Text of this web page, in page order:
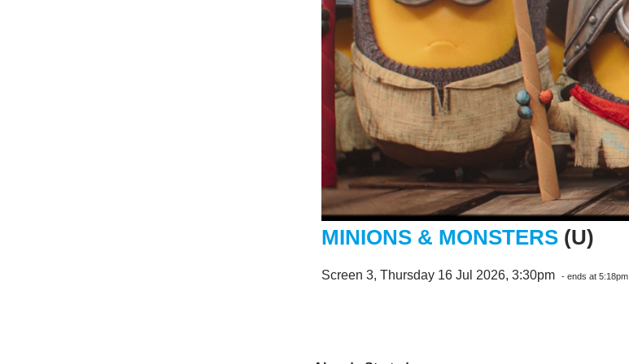
MINIONS & MONSTERS(U)
Screen 3, Thursday 16 Jul 2026, 3:30pm - ends at 5:18pm